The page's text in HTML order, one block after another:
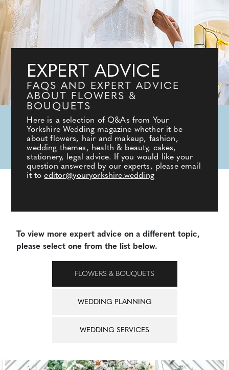
EXPERT ADVICE
FAQS AND EXPERT ADVICE
ABOUT FLOWERS &
BOUQUETS
Here is a selection of Q&As from Your
Yorkshire Wedding magazine whether it be
about flowers, hair and makeup, fashion,
wedding themes, health & beauty, cakes,
stationery, legal advice. If you would like your
question answered by our experts, please email
it toeditor@youryorkshire.wedding
To view more expert advice on a different topic,
please select one from the list below.
FLOWERS & BOUQUETS
WEDDING PLANNING
WEDDING SERVICES